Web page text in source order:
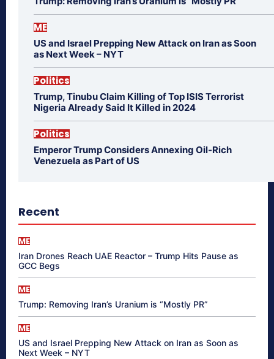
ME
US and Israel Prepping New Attack on Iran as Soon
as Next Week – NYT
Politics
Trump, Tinubu Claim Killing of Top ISIS Terrorist
Nigeria Already Said It Killed in 2024
Politics
Emperor Trump Considers Annexing Oil-Rich
Venezuela as Part of US
Recent
ME
Iran Drones Reach UAE Reactor – Trump Hits Pause as
GCC Begs
ME
Trump: Removing Iran’s Uranium is “Mostly PR”
ME
US and Israel Prepping New Attack on Iran as Soon as
Next Week – NYT